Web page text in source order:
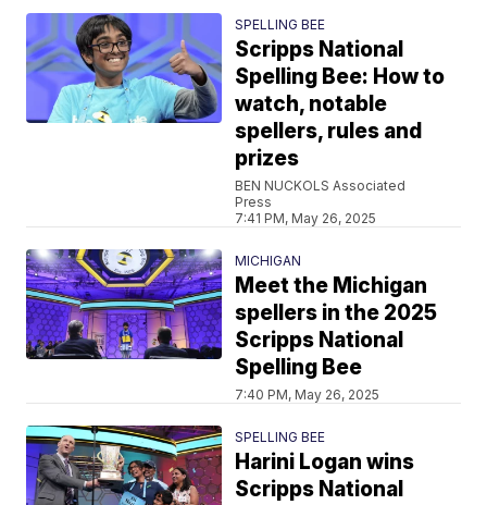
SPELLING BEE
Scripps National
Spelling Bee: How to
watch, notable
spellers, rules and
prizes
BEN NUCKOLS Associated
Press
7:41 PM, May 26, 2025
MICHIGAN
Meet the Michigan
spellers in the 2025
Scripps National
Spelling Bee
7:40 PM, May 26, 2025
SPELLING BEE
Harini Logan wins
Scripps National